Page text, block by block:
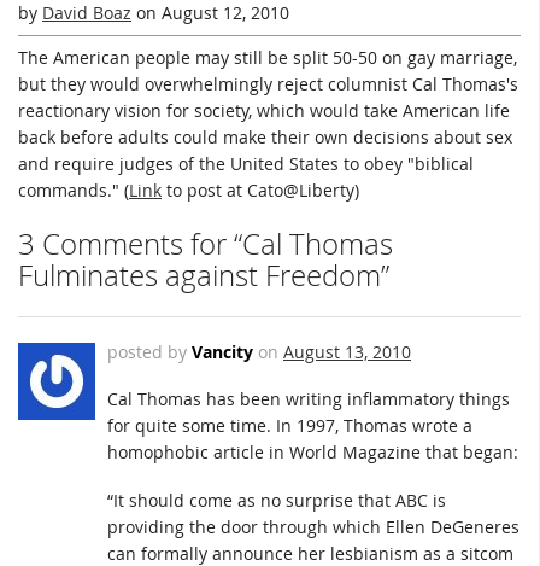
by David Boaz on August 12, 2010
The American people may still be split 50-50 on gay marriage,
but they would overwhelmingly reject columnist Cal Thomas's
reactionary vision for society, which would take American life
back before adults could make their own decisions about sex
and require judges of the United States to obey "biblical
commands." (Link to post at Cato@Liberty)
3 Comments for “Cal Thomas
Fulminates against Freedom”
posted by Vancity on August 13, 2010
Cal Thomas has been writing inflammatory things
for quite some time. In 1997, Thomas wrote a
homophobic article in World Magazine that began:
“It should come as no surprise that ABC is
providing the door through which Ellen DeGeneres
can formally announce her lesbianism as a sitcom